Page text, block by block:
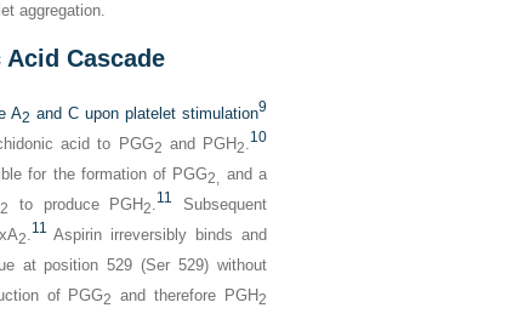
aggregation.
Cascade
A2 and C upon platelet stimulation9
acid to PGG2 and PGH2.10
for the formation of PGG2, and a
2 to produce PGH2.11
Subsequent
2.11 Aspirin irreversibly binds and
at position 529 (Ser 529) without
of PGG2 and therefore PGH2